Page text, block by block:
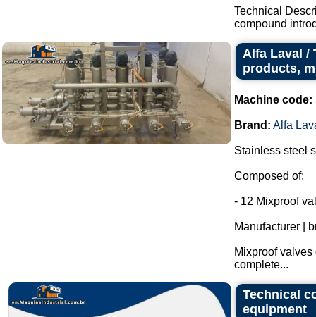
Technical
compound
Alfa Laval /
products,
Machine code:
Brand: Alfa
Stainless steel
Composed of:
- 12 Mixproof
Manufacturer |
Mixproof
complete...
Technical
equipment